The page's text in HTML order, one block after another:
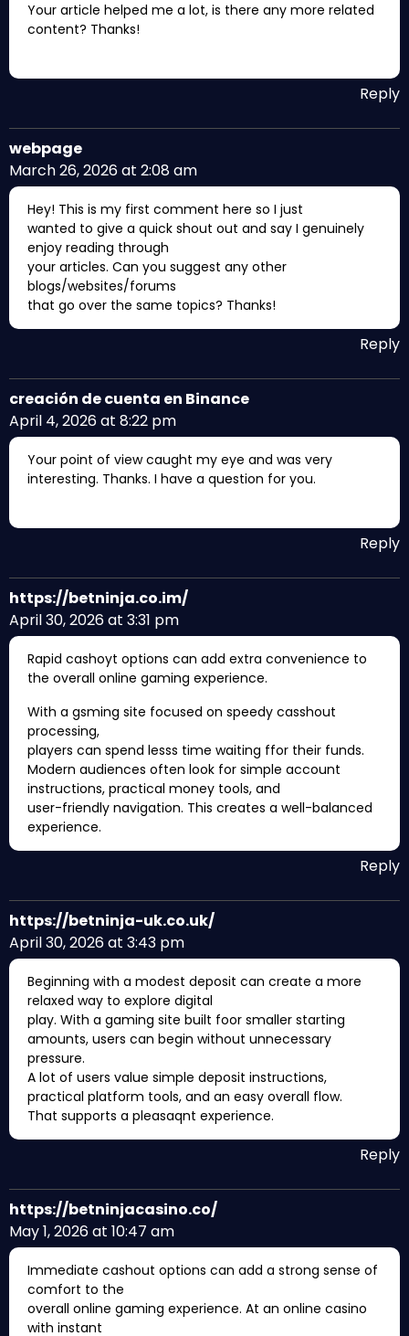
Your article helped me a lot, is there any more related
content? Thanks!
Reply
webpage
March 26, 2026 at 2:08 am
Hey! This is my first comment here so I just
wanted to give a quick shout out and say I genuinely
enjoy reading through
your articles. Can you suggest any other
blogs/websites/forums
that go over the same topics? Thanks!
Reply
creación de cuenta en Binance
April 4, 2026 at 8:22 pm
Your point of view caught my eye and was very
interesting. Thanks. I have a question for you.
Reply
https://betninja.co.im/
April 30, 2026 at 3:31 pm
Rapid cashoyt options can add extra convenience to
the overall online gaming experience.
With a gsming site focused on speedy casshout
processing,
players can spend lesss time waiting ffor their funds.
Modern audiences often look for simple account
instructions, practical money tools, and
user-friendly navigation. This creates a well-balanced
experience.
Reply
https://betninja-uk.co.uk/
April 30, 2026 at 3:43 pm
Beginning with a modest deposit can create a more
relaxed way to explore digital
play. With a gaming site built foor smaller starting
amounts, users can begin without unnecessary
pressure.
A lot of users value simple deposit instructions,
practical platform tools, and an easy overall flow.
That supports a pleasaqnt experience.
Reply
https://betninjacasino.co/
May 1, 2026 at 10:47 am
Immediate cashout options can add a strong sense of
comfort to the
overall online gaming experience. At an online casino
with instant